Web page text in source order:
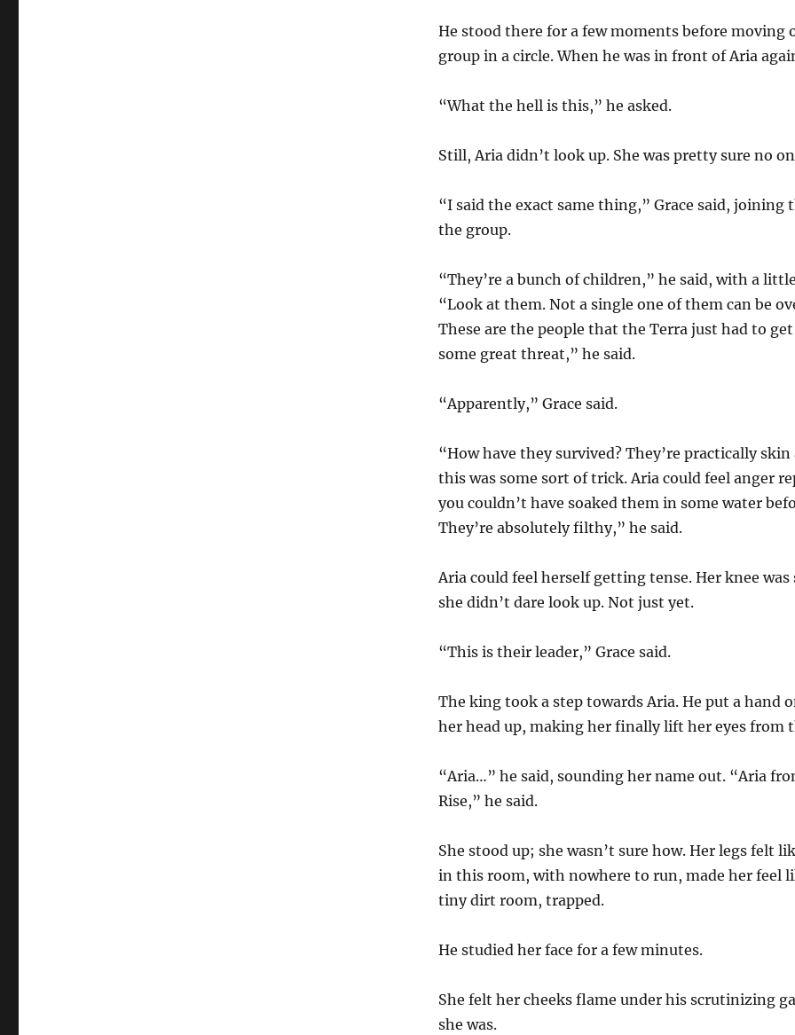
He stood there for a few moments before moving
group in a circle. When he was in front of Aria
“What the hell is this,” he asked.
Still, Aria didn’t look up. She was pretty sure no
“I said the exact same thing,” Grace said,
the group.
“They’re a bunch of children,” he said, with a
“Look at them. Not a single one of them can be
These are the people that the Terra just had to
some great threat,” he said.
“Apparently,” Grace said.
“How have they survived? They’re practically
this was some sort of trick. Aria could feel anger
you couldn’t have soaked them in some water
They’re absolutely filthy,” he said.
Aria could feel herself getting tense. Her knee
she didn’t dare look up. Not just yet.
“This is their leader,” Grace said.
The king took a step towards Aria. He put a hand
her head up, making her finally lift her eyes from
“Aria…” he said, sounding her name out. “Aria
Rise,” he said.
She stood up; she wasn’t sure how. Her legs felt
in this room, with nowhere to run, made her feel
tiny dirt room, trapped.
He studied her face for a few minutes.
She felt her cheeks flame under his scrutinizing
she was.